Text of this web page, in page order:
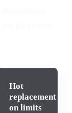
Hot
replacement
on limits